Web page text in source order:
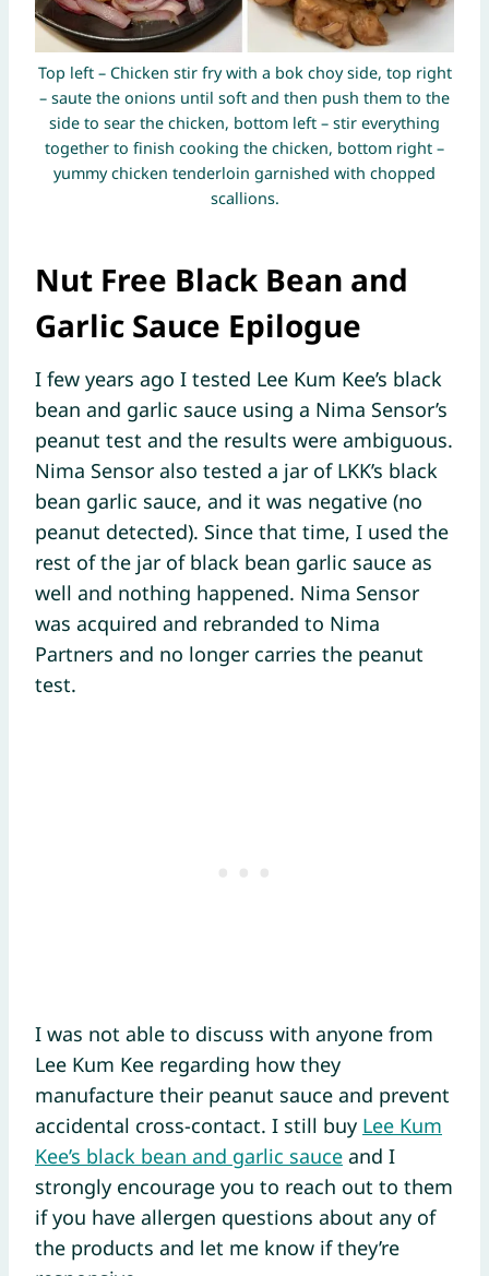
Top left – Chicken stir fry with a bok choy side, top right
– saute the onions until soft and then push them to the
side to sear the chicken, bottom left – stir everything
together to finish cooking the chicken, bottom right –
yummy chicken tenderloin garnished with chopped
scallions.
Nut Free Black Bean and
Garlic Sauce Epilogue
I few years ago I tested Lee Kum Kee’s black
bean and garlic sauce using a Nima Sensor’s
peanut test and the results were ambiguous.
Nima Sensor also tested a jar of LKK’s black
bean garlic sauce, and it was negative (no
peanut detected). Since that time, I used the
rest of the jar of black bean garlic sauce as
well and nothing happened. Nima Sensor
was acquired and rebranded to Nima
Partners and no longer carries the peanut
test.
I was not able to discuss with anyone from
Lee Kum Kee regarding how they
manufacture their peanut sauce and prevent
accidental cross-contact. I still buy Lee Kum
Kee’s black bean and garlic sauce and I
strongly encourage you to reach out to them
if you have allergen questions about any of
the products and let me know if they’re